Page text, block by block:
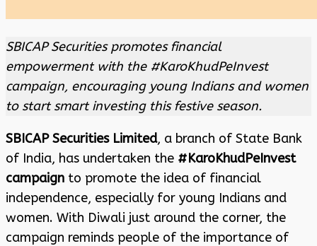
SBICAP Securities promotes financial
empowerment with the #KaroKhudPeInvest
campaign, encouraging young Indians and women
to start smart investing this festive season.
SBICAP Securities Limited, a branch of State Bank
of India, has undertaken the #KaroKhudPeInvest
campaign to promote the idea of financial
independence, especially for young Indians and
women. With Diwali just around the corner, the
campaign reminds people of the importance of